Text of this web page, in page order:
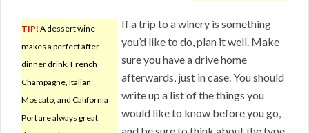
TIP! A dessert wine
makes a perfect after
dinner drink. French
Champagne, Italian
Moscato, and California
Port are always great
If a trip to a winery is something
you’d like to do, plan it well. Make
sure you have a drive home
afterwards, just in case. You should
write up a list of the things you
would like to know before you go,